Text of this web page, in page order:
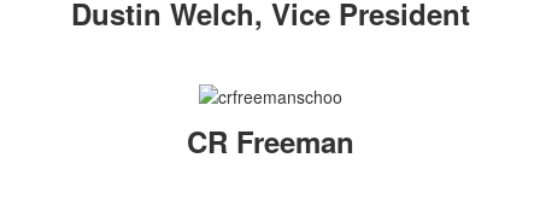
Dustin Welch, Vice President
CR Freeman